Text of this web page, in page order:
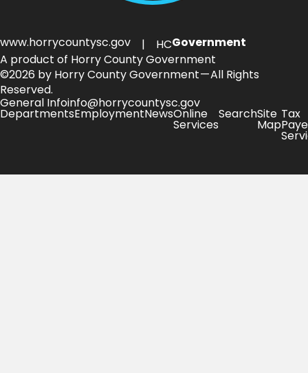
www.horrycountysc.gov | HCGovernment
A product of Horry County Government
©2026 by Horry County Government — All Rights
Reserved.
General Infoinfo@horrycountysc.gov
DepartmentsEmploymentNewsOnline
Services
SearchSite
Map
Tax